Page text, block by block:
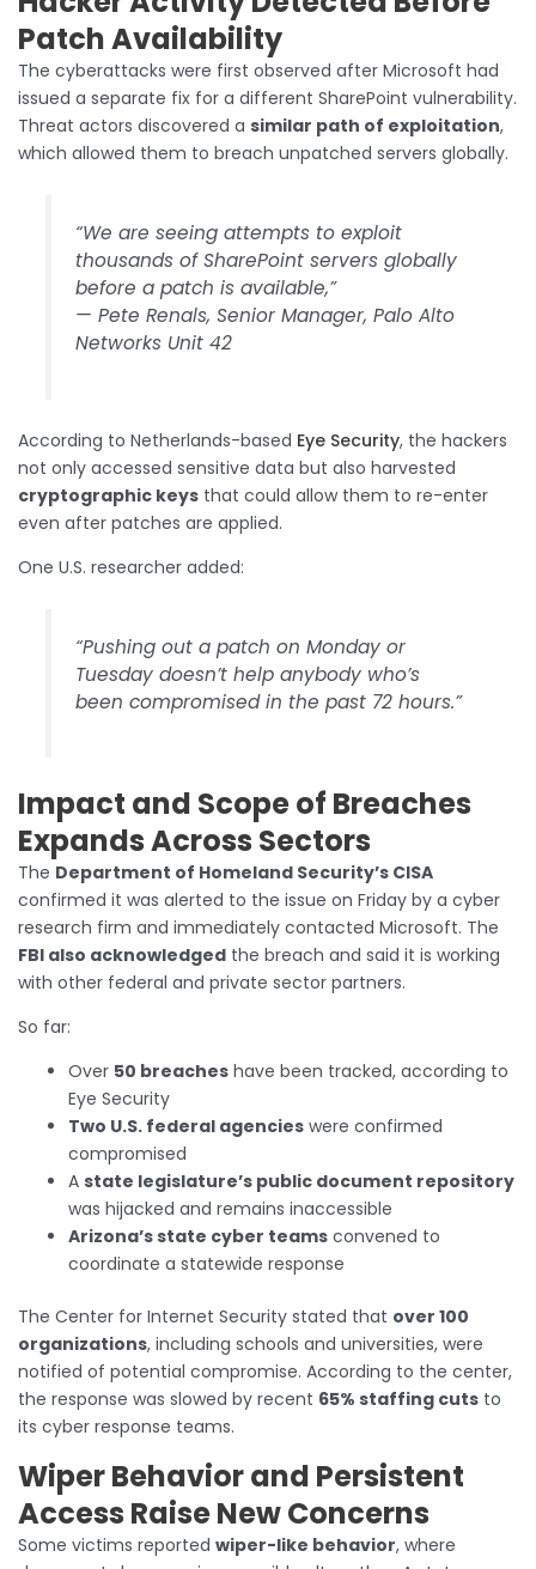
Patch Availability
The cyberattacks were first observed after Microsoft had
issued a separate fix for a different SharePoint vulnerability.
Threat actors discovered a similar path of exploitation,
which allowed them to breach unpatched servers globally.
“We are seeing attempts to exploit
thousands of SharePoint servers globally
before a patch is available,”
—Pete Renals, Senior Manager, Palo Alto
Networks Unit 42
According to Netherlands-based Eye Security, the hackers
not only accessed sensitive data but also harvested
cryptographic keys that could allow them to re-enter
even after patches are applied.
One U.S. researcher added:
“Pushing out a patch on Monday or
Tuesday doesn’t help anybody who’s
been compromised in the past 72 hours.”
Impact and Scope of Breaches
Expands Across Sectors
The Department of Homeland Security’s CISA
confirmed it was alerted to the issue on Friday by a cyber
research firm and immediately contacted Microsoft. The
FBI also acknowledged the breach and said it is working
with other federal and private sector partners.
So far:
Over 50 breaches have been tracked, according to
Eye Security
Two U.S. federal agencies were confirmed
compromised
A state legislature’s public document repository
was hijacked and remains inaccessible
Arizona’s state cyber teams convened to
coordinate a statewide response
The Center for Internet Security stated that over 100
organizations, including schools and universities, were
notified of potential compromise. According to the center,
the response was slowed by recent 65% staffing cuts to
its cyber response teams.
Wiper Behavior and Persistent
Access Raise New Concerns
Some victims reported wiper-like behavior, where